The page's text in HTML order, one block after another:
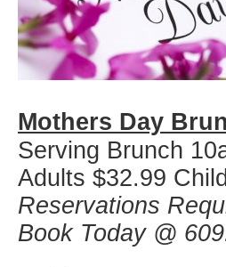
Mothers Day
Serving Brunch
Adults $32.99
Reservations
Book Today @